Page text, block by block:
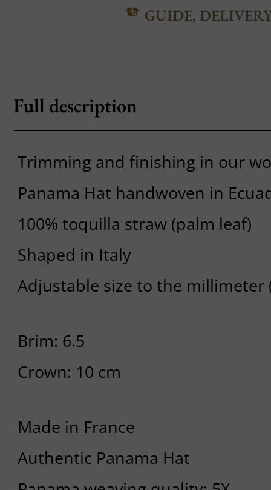
GUIDE,
Full description
Trimming and finishing in our
Panama Hat handwoven in
100% toquilla straw (palm leaf)
Shaped in Italy
Adjustable size to the millimeter
Brim: 6.5
Crown: 10 cm
Made in France
Authentic Panama Hat